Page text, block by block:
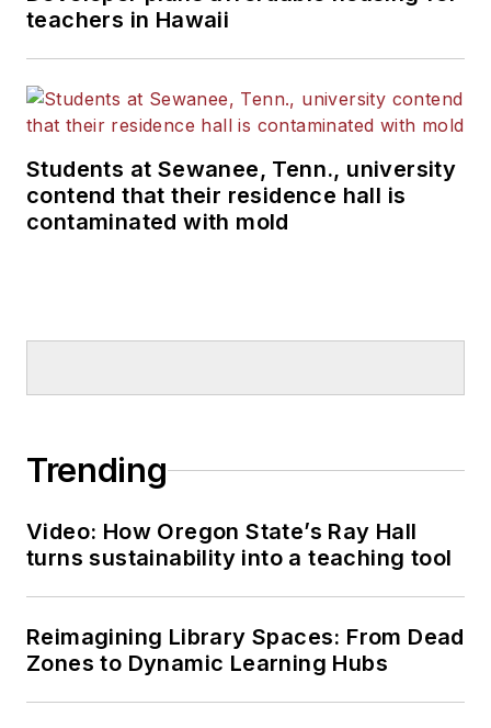
teachers in Hawaii
Students at Sewanee, Tenn., university
contend that their residence hall is
contaminated with mold
Trending
Video: How Oregon State’s Ray Hall
turns sustainability into a teaching tool
Reimagining Library Spaces: From Dead
Zones to Dynamic Learning Hubs